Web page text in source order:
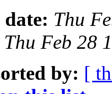
date: Thu
Thu Feb 28
by: [